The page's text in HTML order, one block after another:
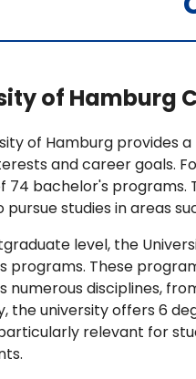
of Hamburg
of Hamburg provides
and career goals.
74 bachelor's programs.
studies in areas
level, the
programs. These
numerous disciplines,
the university offers 6
relevant for